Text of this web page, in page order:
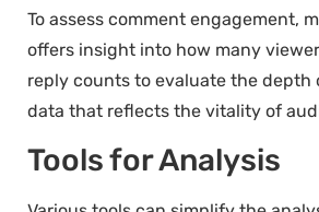
To assess comment engagement,
offers insight into how many
reply counts to evaluate the
data that reflects the vitality of
Tools for Analysis